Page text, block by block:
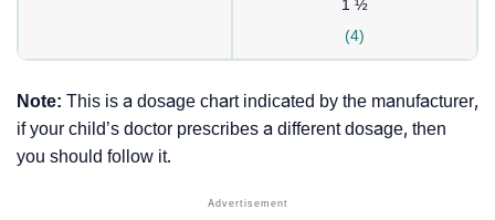
1 ½
(4)
Note: This is a dosage chart indicated by the manufacturer,
if your child’s doctor prescribes a different dosage, then
you should follow it.